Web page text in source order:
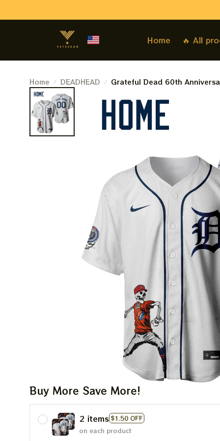
Home 🔥 All
Home DEADHEAD
Grateful Dead 60th
Personalized Detroit
Baseball Jersey For Deadhead
Buy More Save More!
2 items $1.50 OFF
on each product